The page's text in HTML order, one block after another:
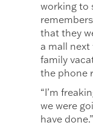
working to
that they
a mall next
family
the phone
“I’m
we were
have done.”